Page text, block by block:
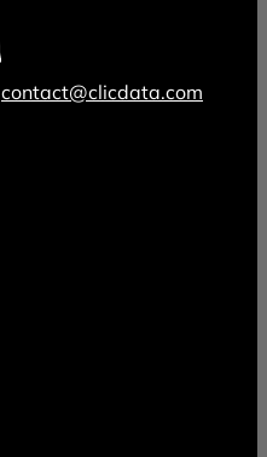
contact@clicdata.com